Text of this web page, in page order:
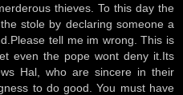
thieves. To this day the
stole by declaring someone a
tell me im wrong. This is
even the pope wont deny it.Its
Hal, who are sincere in their
to do good. You must have